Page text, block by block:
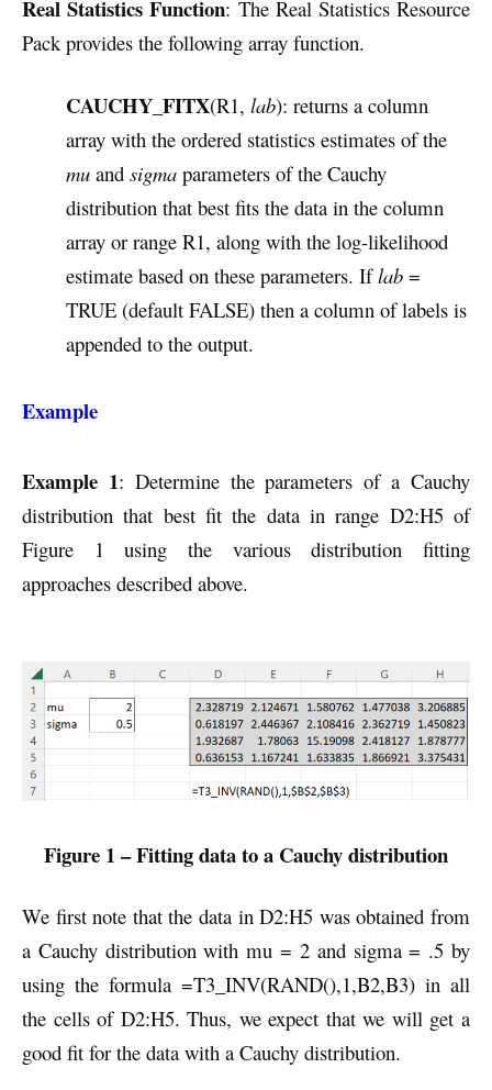
Real Statistics Function: The Real Statistics Resource
Pack provides the following array function.
CAUCHY_FITX(R1, lab): returns a column
array with the ordered statistics estimates of the
mu and sigma parameters of the Cauchy
distribution that best fits the data in the column
array or range R1, along with the log-likelihood
estimate based on these parameters. Iflab =
TRUE (default FALSE) then a column of labels is
appended to the output.
Example
Example 1: Determine the parameters of a Cauchy
distribution that best fit the data in range D2:H5 of
Figure 1 using the various distribution fitting
approaches described above.
Figure 1 – Fitting data to a Cauchy distribution
We first note that the data in D2:H5 was obtained from
a Cauchy distribution with mu = 2 and sigma = .5 by
using the formula =T3_INV(RAND(),1,B2,B3) in all
the cells of D2:H5. Thus, we expect that we will get a
good fit for the data with a Cauchy distribution.